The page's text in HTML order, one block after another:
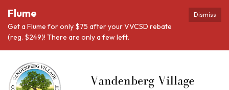
Dismiss
Flume
Get a Flume for only $75 after your VVCSD rebate
(reg. $249)! There are only a few left.